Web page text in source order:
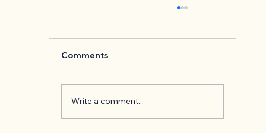
Comments
Write a comment...